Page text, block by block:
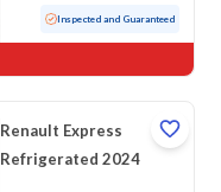
Inspected and Guaranteed
Renault Express
Refrigerated 2024